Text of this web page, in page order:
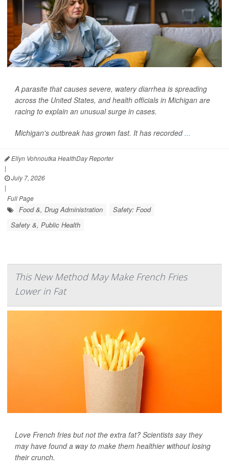
A parasite that causes severe, watery diarrhea is spreading
across the United States, and health officials in Michigan are
racing to explain an unusual surge in cases.
Michigan's outbreak has grown fast. It has recorded...
Ellyn Vohnoutka HealthDay Reporter
|
July 7, 2026
|
Full Page
Food &, Drug Administration
Safety: Food
Safety &, Public Health
This New Method May Make French Fries
Lower in Fat
Love French fries but not the extra fat? Scientists say they
may have found a way to make them healthier without losing
their crunch.